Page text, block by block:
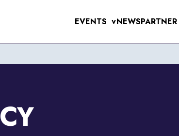
EVENTS >
10K & 5K
TUNNEL 10K
FOR THE 97
NEWS